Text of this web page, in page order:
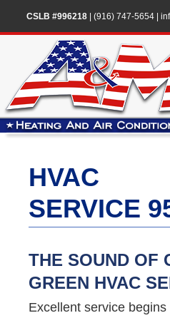
CSLB #996218| (916) 747-5654|
HVAC
SERVICE
THE SOUND OF
GREEN HVAC
Excellent service